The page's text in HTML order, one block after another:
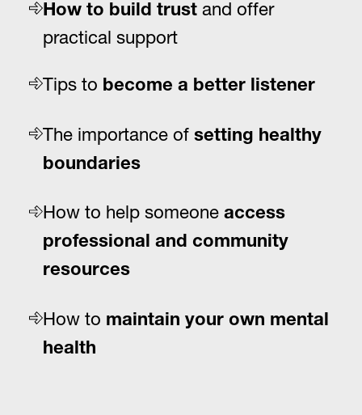
How to build trust and offer
practical support
Tips to become a better listener
The importance ofsetting healthy
boundaries
How to help someoneaccess
professional and community
resources
How to maintain your own mental
health